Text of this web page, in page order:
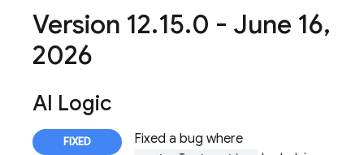
Version 12.15.0 - June 16,
2026
AI Logic
Fixed a bug where